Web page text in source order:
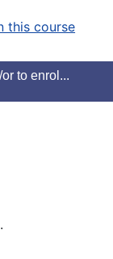
this course
to enrol...